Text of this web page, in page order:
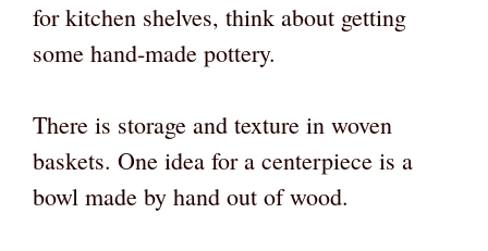
for kitchen shelves, think about getting
some hand-made pottery.
There is storage and texture in woven
baskets. One idea for a centerpiece is a
bowl made by hand out of wood.